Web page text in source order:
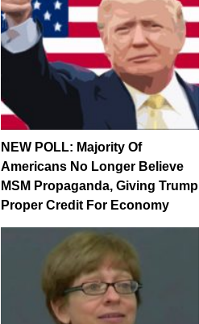
NEW POLL: Majority Of
Americans No Longer Believe
MSM Propaganda, Giving Trump
Proper Credit For Economy